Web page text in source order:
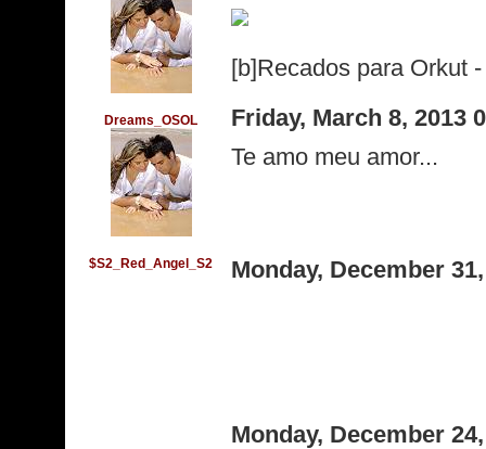
[b]Recados para Orkut
Dreams_OSOL
Friday, March 8, 2013
Te amo meu amor...
$S2_Red_Angel_S2 Monday, December
Monday, December